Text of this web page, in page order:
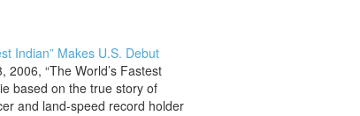
Indian” Makes U.S. Debut
2006, “The World’s Fastest
based on the true story of
and land-speed record holder